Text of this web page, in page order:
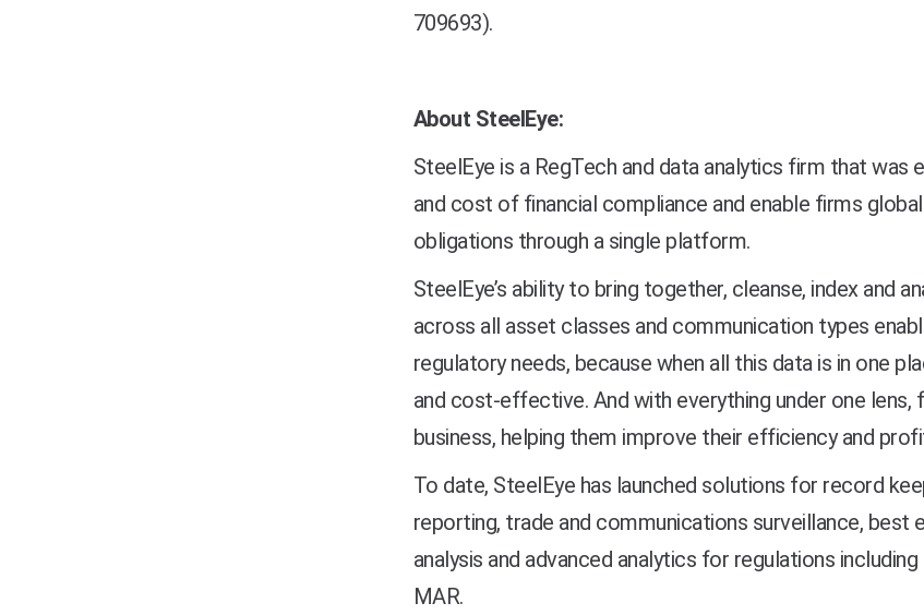
709693).
About SteelEye:
SteelEye is a RegTech and data analytics firm that
and cost of financial compliance and enable firms
obligations through a single platform.
SteelEye’s ability to bring together, cleanse, index and
across all asset classes and communication types
regulatory needs, because when all this data is in one
and cost-effective. And with everything under one lens,
business, helping them improve their efficiency and
To date, SteelEye has launched solutions for record
reporting, trade and communications surveillance,
analysis and advanced analytics for regulations
MAR.